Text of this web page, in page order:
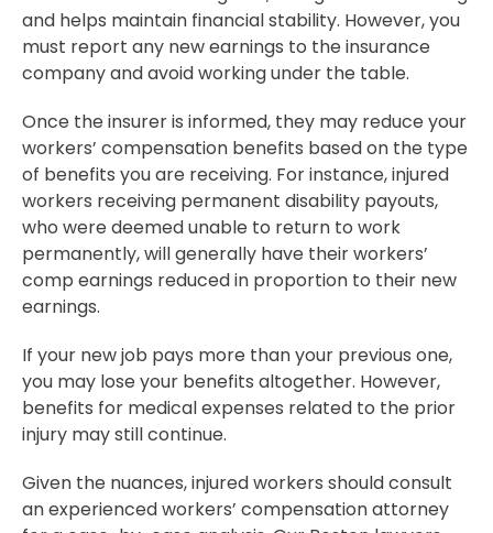
and helps maintain financial stability. However, you
must report any new earnings to the insurance
company and avoid working under the table.
Once the insurer is informed, they may reduce your
workers’ compensation benefits based on the type
of benefits you are receiving. For instance, injured
workers receiving permanent disability payouts,
who were deemed unable to return to work
permanently, will generally have their workers’
comp earnings reduced in proportion to their new
earnings.
If your new job pays more than your previous one,
you may lose your benefits altogether. However,
benefits for medical expenses related to the prior
injury may still continue.
Given the nuances, injured workers should consult
an experienced workers’ compensation attorney